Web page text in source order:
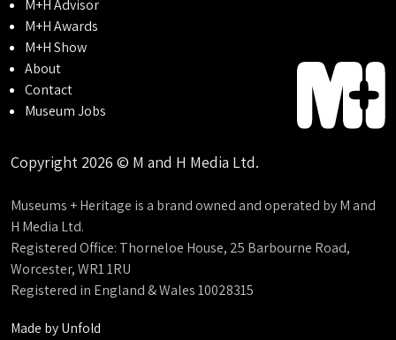
M+H Advisor
M+H Awards
M+H Show
About
Contact
Museum Jobs
Copyright 2026 © M and H Media Ltd.
Museums + Heritage is a brand owned and operated by M and
H Media Ltd.
Registered Office: Thorneloe House, 25 Barbourne Road,
Worcester, WR1 1RU
Registered in England & Wales 10028315
Made byUnfold